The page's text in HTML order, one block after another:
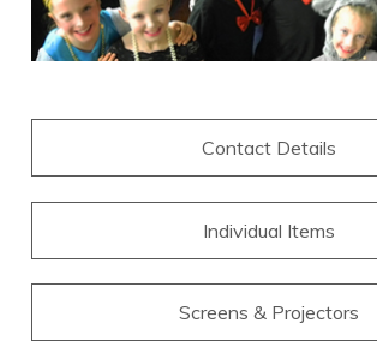
Contact Details
Individual Items
Screens & Projectors